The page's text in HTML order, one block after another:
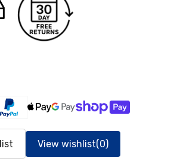
View wishlist(0)